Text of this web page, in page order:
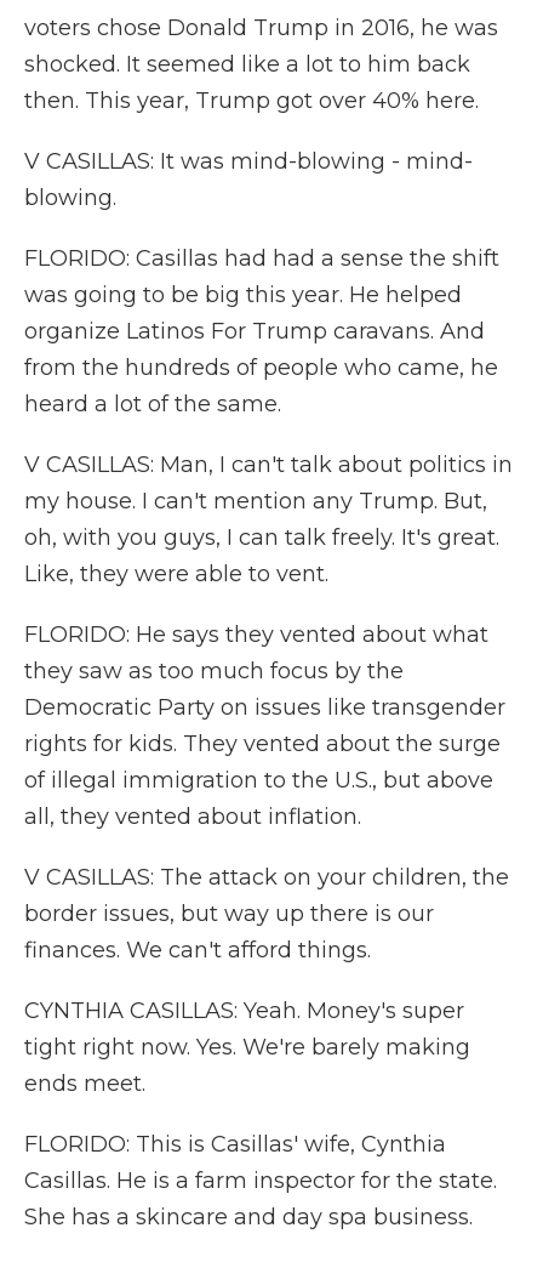
voters chose Donald Trump in 2016, he was
shocked. It seemed like a lot to him back
then. This year, Trump got over 40% here.
V CASILLAS: It was mind-blowing - mind-
blowing.
FLORIDO: Casillas had had a sense the shift
was going to be big this year. He helped
organize Latinos For Trump caravans. And
from the hundreds of people who came, he
heard a lot of the same.
V CASILLAS: Man, I can't talk about politics in
my house. I can't mention any Trump. But,
oh, with you guys, I can talk freely. It's great.
Like, they were able to vent.
FLORIDO: He says they vented about what
they saw as too much focus by the
Democratic Party on issues like transgender
rights for kids. They vented about the surge
of illegal immigration to the U.S., but above
all, they vented about inflation.
V CASILLAS: The attack on your children, the
border issues, but way up there is our
finances. We can't afford things.
CYNTHIA CASILLAS: Yeah. Money's super
tight right now. Yes. We're barely making
ends meet.
FLORIDO: This is Casillas' wife, Cynthia
Casillas. He is a farm inspector for the state.
She has a skincare and day spa business.